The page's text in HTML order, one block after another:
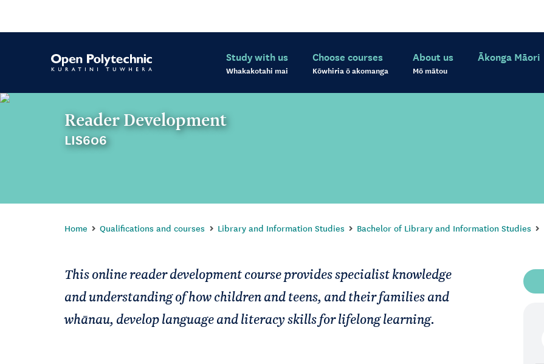
Study with us
Whakakotahi mai
Choose courses
Kōwhiria ō akomanga
About us
Mō mātou
Ākonga Māori
Reader Development
LIS606
Home Qualifications and courses Library and Information Studies Bachelor of Library and Information Studies
This online reader development course provides specialist knowledge
and understanding of how children and teens, and their families and
whānau, develop language and literacy skills for lifelong learning.